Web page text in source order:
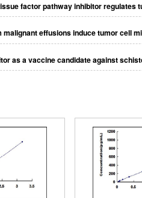
factor pathway inhibitor regulates
effusions induce tumor cell
as a vaccine candidate against